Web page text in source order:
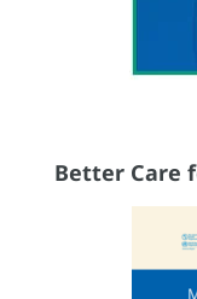
Better Care